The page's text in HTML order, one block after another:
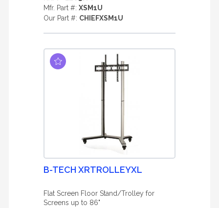
Mfr. Part #: XSM1U
Our Part #: CHIEFXSM1U
B-TECH XRTROLLEYXL
Flat Screen Floor Stand/Trolley for
Screens up to 86"